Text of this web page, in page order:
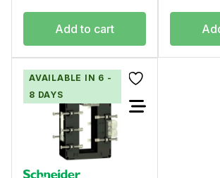
Add to cart
AVAILABLE IN 6 -
8 DAYS